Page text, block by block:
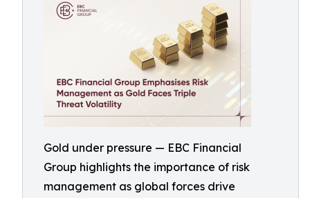
Gold under pressure — EBC Financial
Group highlights the importance of risk
management as global forces drive